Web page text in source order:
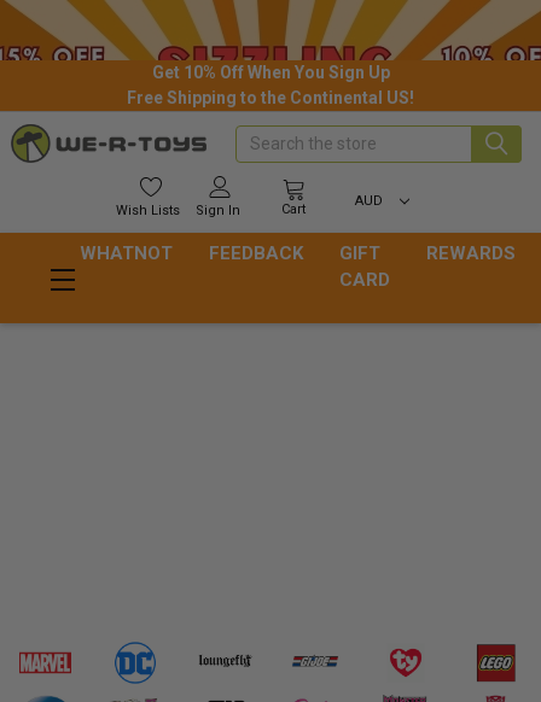
Get 10% Off When You Sign Up
Free Shipping to the Continental US!
Wish Lists Sign In Cart
AUD
Search
WHATNOT FEEDBACK
GIFT
CARD
REWARDS